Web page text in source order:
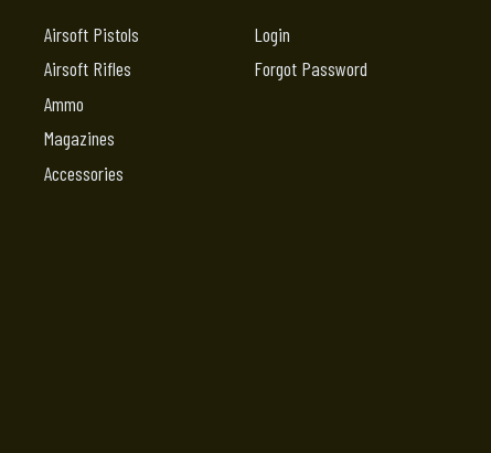
Airsoft Pistols
Airsoft Rifles
Ammo
Magazines
Accessories
Login
Forgot Password